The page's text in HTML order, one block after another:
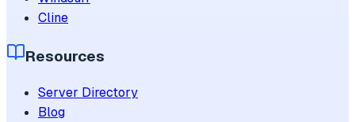
Cline
Resources
Server Directory
Blog